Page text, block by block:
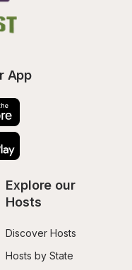
App
Explore our
Hosts
Discover Hosts
Hosts by State